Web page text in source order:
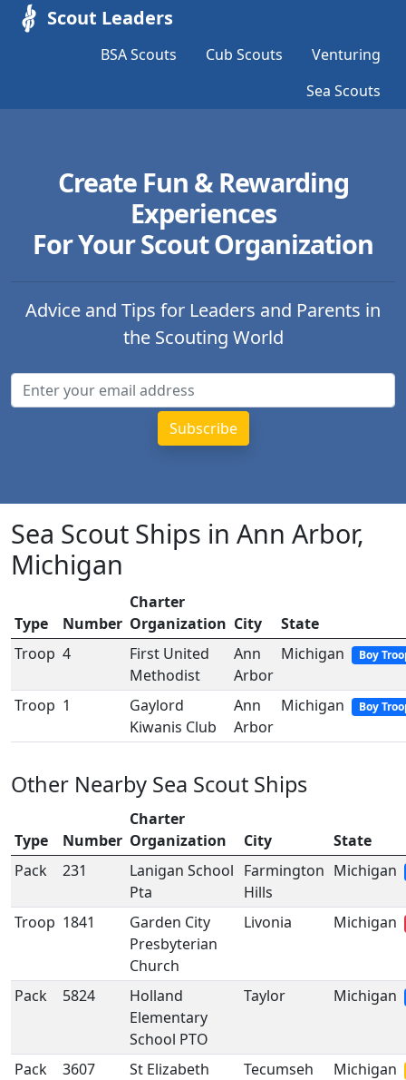
Scout Leaders
BSA Scouts Cub Scouts
Venturing
Sea Scouts
Create Fun & Rewarding
Experiences
For Your Scout Organization
Advice and Tips for Leaders and Parents in
the Scouting World
Sea Scout Ships in Ann Arbor,
Michigan
Type Number
Charter
Organization City
State
Troop 4
First United
Methodist
Ann
Arbor
Michigan Boy
Troop 1
Gaylord
Kiwanis Club
Ann
Arbor
Michigan Boy
Other Nearby Sea Scout Ships
Type Number
Charter
Organization
City
State
Pack
231
Lanigan School
Pta
Farmington
Hills
Michigan
Troop 1841
Garden City
Presbyterian
Church
Livonia Michigan
Pack 5824
Holland
Elementary
School PTO
Taylor Michigan
Pack 3607
St Elizabeth
Tecumseh Michigan